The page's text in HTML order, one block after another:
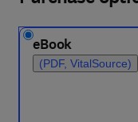
eBook
(PDF, VitalSource)